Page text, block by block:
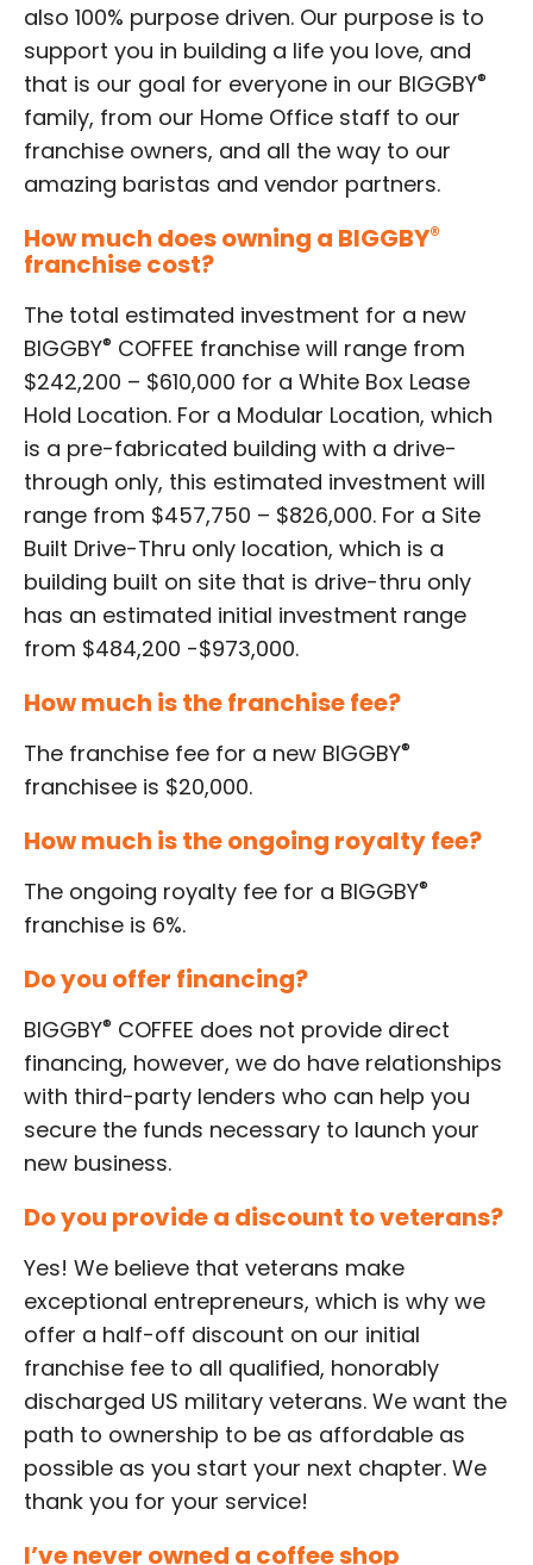
also 100% purpose driven. Our purpose is to
support you in building a life you love, and
that is our goal for everyone in our BIGGBY®
family, from our Home Office staff to our
franchise owners, and all the way to our
amazing baristas and vendor partners.
How much does owning a BIGGBY®
franchise cost?
The total estimated investment for a new
BIGGBY® COFFEE franchise will range from
$242,200 – $610,000 for a White Box Lease
Hold Location. For a Modular Location, which
is a pre-fabricated building with a drive-
through only, this estimated investment will
range from $457,750 – $826,000. For a Site
Built Drive-Thru only location, which is a
building built on site that is drive-thru only
has an estimated initial investment range
from $484,200 -$973,000.
How much is the franchise fee?
The franchise fee for a new BIGGBY®
franchisee is $20,000.
How much is the ongoing royalty fee?
The ongoing royalty fee for a BIGGBY®
franchise is 6%.
Do you offer financing?
BIGGBY® COFFEE does not provide direct
financing, however, we do have relationships
with third-party lenders who can help you
secure the funds necessary to launch your
new business.
Do you provide a discount to veterans?
Yes! We believe that veterans make
exceptional entrepreneurs, which is why we
offer a half-off discount on our initial
franchise fee to all qualified, honorably
discharged US military veterans. We want the
path to ownership to be as affordable as
possible as you start your next chapter. We
thank you for your service!
I’ve never owned a coffee shop